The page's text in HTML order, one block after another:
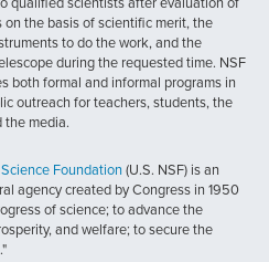
on the basis of scientific merit, the
to do the work, and the
during the requested time. NSF
both formal and informal programs in
outreach for teachers, students, the
the media.
Foundation (U.S. NSF) is an
agency created by Congress in 1950
of science; to advance the
and welfare; to secure the